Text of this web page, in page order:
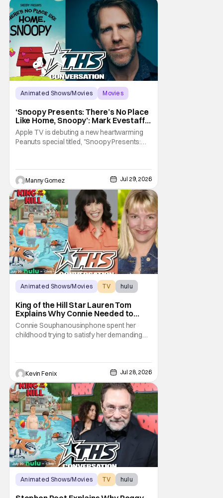
Animated Shows/Movies
Movies
‘Snoopy Presents: There’s No Place
Like Home, Snoopy’: Mark Evestaff
On What Makes Snoopy’s Home
Special
Apple TV is debuting a new heartwarming
Peanuts special titled, "Snoopy Presents:
is accidently sold at a yard sale. With
Charlie Brown by his side, Snoopy goes on
an adventure to find his doghouse, and
along the
Manny Gomez Jul 29, 2026
Animated Shows/Movies TV hulu
King of the Hill Star Lauren Tom
Explains Why Connie Needed to
Break Free From Her “Tiger
Parents”
Connie Souphanousinphone spent her
childhood trying to satisfy her demanding
has allowed its characters to age, Connie
can finally move beyond being Arlen’s
brilliant “good girl.” For Lauren Tom, who
voices
Kevin Fenix Jul 28, 2026
Animated Shows/Movies TV hulu